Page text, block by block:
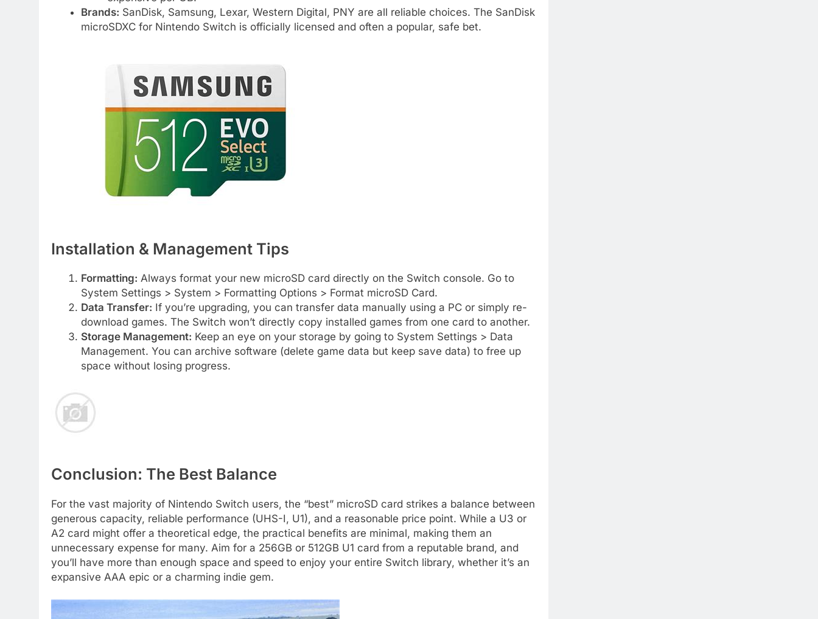
Brands: SanDisk, Samsung, Lexar, Western Digital, PNY are all reliable choices. The SanDisk
microSDXC for Nintendo Switch is officially licensed and often a popular, safe bet.
Installation & Management Tips
Formatting: Always format your new microSD card directly on the Switch console. Go to
System Settings > System > Formatting Options > Format microSD Card.
Data Transfer: If you’re upgrading, you can transfer data manually using a PC or simply re-
download games. The Switch won’t directly copy installed games from one card to another.
Storage Management: Keep an eye on your storage by going to System Settings > Data
Management. You can archive software (delete game data but keep save data) to free up
space without losing progress.
Conclusion: The Best Balance
For the vast majority of Nintendo Switch users, the “best” microSD card strikes a balance between
generous capacity, reliable performance (UHS-I, U1), and a reasonable price point. While a U3 or
A2 card might offer a theoretical edge, the practical benefits are minimal, making them an
unnecessary expense for many. Aim for a 256GB or 512GB U1 card from a reputable brand, and
you’ll have more than enough space and speed to enjoy your entire Switch library, whether it’s an
expansive AAA epic or a charming indie gem.